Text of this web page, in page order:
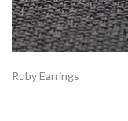
Ruby Earrings